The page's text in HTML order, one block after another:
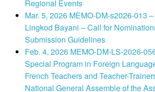
Regional Events
Mar. 5, 2026 MEMO-DM-s2026-013
Lingkod Bayani – Call for
Submission Guidelines
Feb. 4, 2026 MEMO-DM-LS-2026-
Special Program in Foreign
French Teachers and Teacher-
National General Assemble of the